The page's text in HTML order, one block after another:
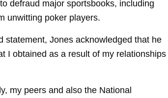
defraud major sportsbooks, including
unwitting poker players.
statement, Jones acknowledged that he
I obtained as a result of my relationships
my peers and also the National